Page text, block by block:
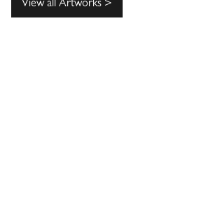
View all Artworks >